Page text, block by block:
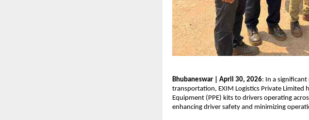
Bhubaneswar | April 30, 2026: In a
transportation, EXIM Logistics Private Limited
Equipment (PPE) kits to drivers operating
enhancing driver safety and minimizing